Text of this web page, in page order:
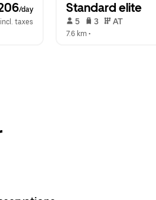
/day
taxes
Standard elite
5 3 AT
7.6 km •